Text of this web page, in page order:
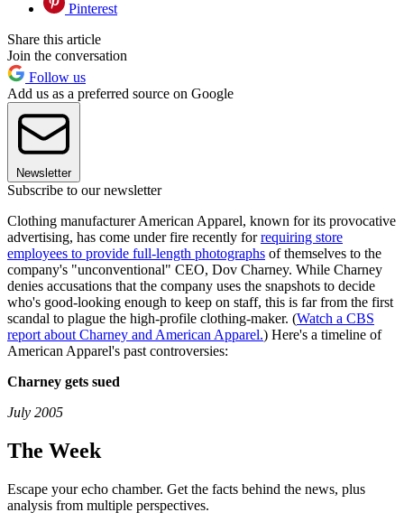
Pinterest
Share this article
Join the conversation
Follow us
Add us as a preferred source on Google
Newsletter
Subscribe to our newsletter
Clothing manufacturer American Apparel, known for its provocative
advertising, has come under fire recently forrequiring store
employees to provide full-length photographs of themselves to the
company's "unconventional" CEO, Dov Charney. While Charney
denies accusations that the company uses the snapshots to decide
who's good-looking enough to keep on staff, this is far from the first
scandal to plague the high-profile clothing-maker. (Watch a CBS
report about Charney and American Apparel.) Here's a timeline of
American Apparel's past controversies:
Charney gets sued
July 2005
The Week
Escape your echo chamber. Get the facts behind the news, plus
analysis from multiple perspectives.